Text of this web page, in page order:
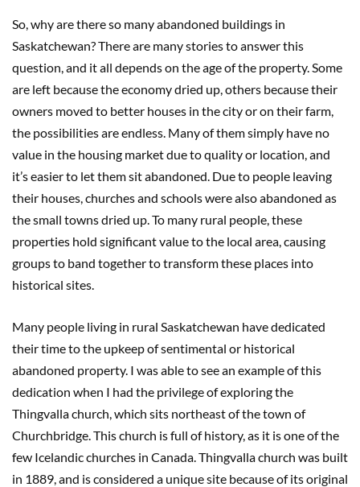
So, why are there so many abandoned buildings in
Saskatchewan? There are many stories to answer this
question, and it all depends on the age of the property. Some
are left because the economy dried up, others because their
owners moved to better houses in the city or on their farm,
the possibilities are endless. Many of them simply have no
value in the housing market due to quality or location, and
it’s easier to let them sit abandoned. Due to people leaving
their houses, churches and schools were also abandoned as
the small towns dried up. To many rural people, these
properties hold significant value to the local area, causing
groups to band together to transform these places into
historical sites.
Many people living in rural Saskatchewan have dedicated
their time to the upkeep of sentimental or historical
abandoned property. I was able to see an example of this
dedication when I had the privilege of exploring the
Thingvalla church, which sits northeast of the town of
Churchbridge. This church is full of history, as it is one of the
few Icelandic churches in Canada. Thingvalla church was built
in 1889, and is considered a unique site because of its original